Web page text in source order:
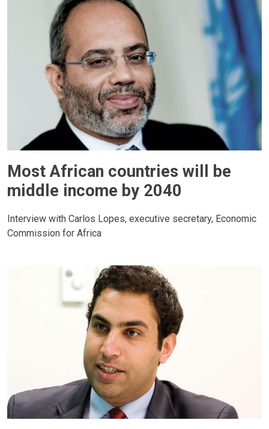
Most African countries will be
middle income by 2040
Interview with Carlos Lopes, executive secretary, Economic
Commission for Africa